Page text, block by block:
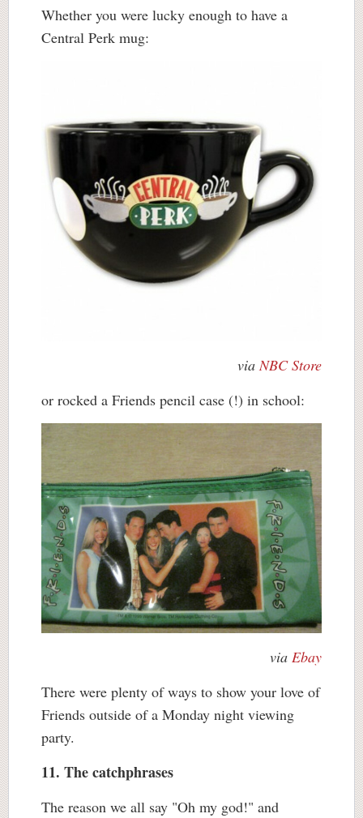
Whether you were lucky enough to have a
Central Perk mug:
via NBC Store
or rocked a Friends pencil case (!) in school:
via Ebay
There were plenty of ways to show your love of
Friends outside of a Monday night viewing
party.
11. The catchphrases
The reason we all say "Oh my god!" and